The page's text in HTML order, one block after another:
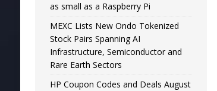
as small as a Raspberry Pi
MEXC Lists New Ondo Tokenized
Stock Pairs Spanning AI
Infrastructure, Semiconductor and
Rare Earth Sectors
HP Coupon Codes and Deals August